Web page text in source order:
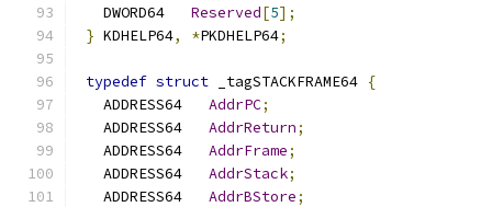
   DWORD64
Reserved[5];
} KDHELP64, *PKDHELP64;
typedef struct _tagSTACKFRAME64 {
   ADDRESS64
AddrPC;
   ADDRESS64
AddrReturn;
   ADDRESS64
AddrFrame;
   ADDRESS64
AddrStack;
   ADDRESS64
AddrBStore;